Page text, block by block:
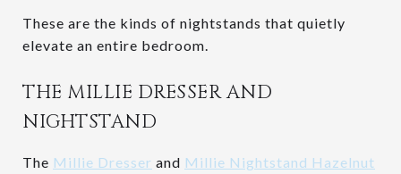
These are the kinds of nightstands that quietly
elevate an entire bedroom.
THE MILLIE DRESSER AND
NIGHTSTAND
The Millie Dresser and Millie Nightstand Hazelnut